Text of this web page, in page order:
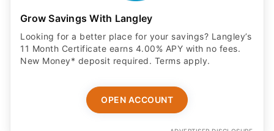
Grow Savings With Langley
Looking for a better place for your savings? Langley’s
11 Month Certificate earns 4.00% APY with no fees.
New Money* deposit required. Terms apply.
OPEN ACCOUNT